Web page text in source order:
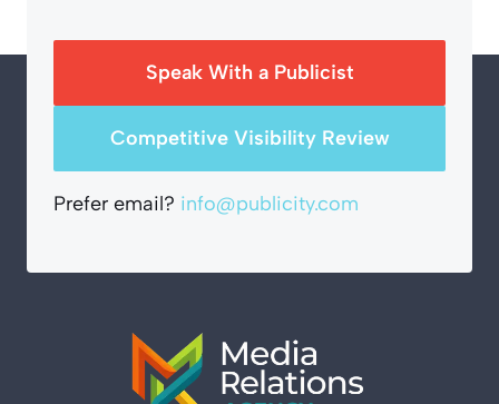
Speak With a Publicist
Competitive Visibility Review
Prefer email? info@publicity.com